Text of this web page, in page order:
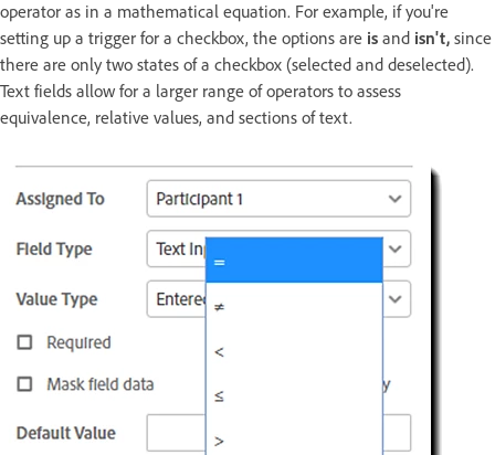
operator as in a mathematical equation. For example, if you're
setting up a trigger for a checkbox, the options are is and isn't, since
there are only two states of a checkbox (selected and deselected).
Text fields allow for a larger range of operators to assess
equivalence, relative values, and sections of text.